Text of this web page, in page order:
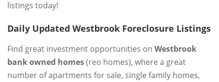
listings today!
Daily Updated Westbrook Foreclosure Listings
Find great investment opportunities on Westbrook
bank owned homes(reo homes), where a great
number of apartments for sale, single family homes,